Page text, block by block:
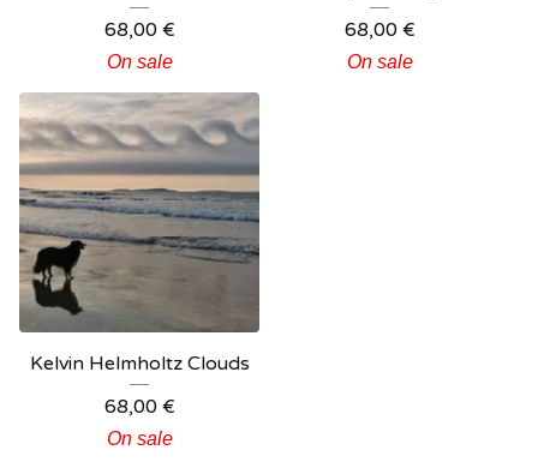
68,00 €
On sale
68,00 €
On sale
Kelvin Helmholtz Clouds
68,00 €
On sale